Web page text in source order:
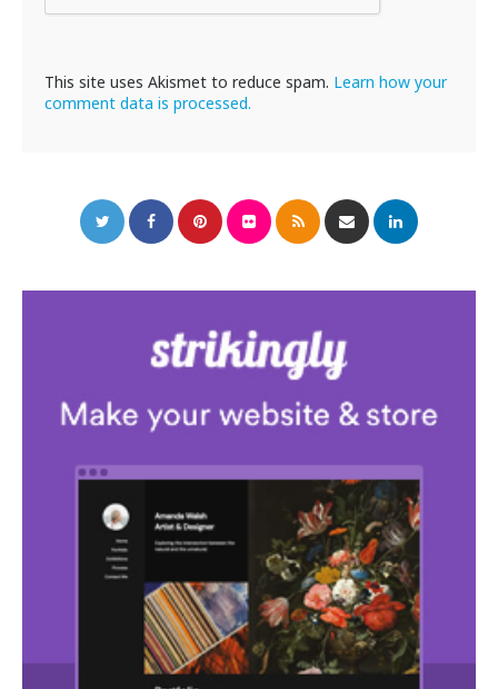
This site uses Akismet to reduce spam. Learn how your
comment data is processed.